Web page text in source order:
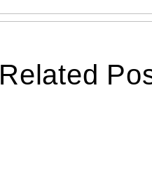
Related